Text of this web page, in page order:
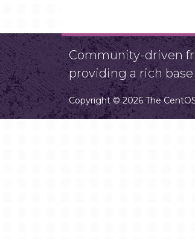
Community-driven
providing a rich
Copyright © 2026 The